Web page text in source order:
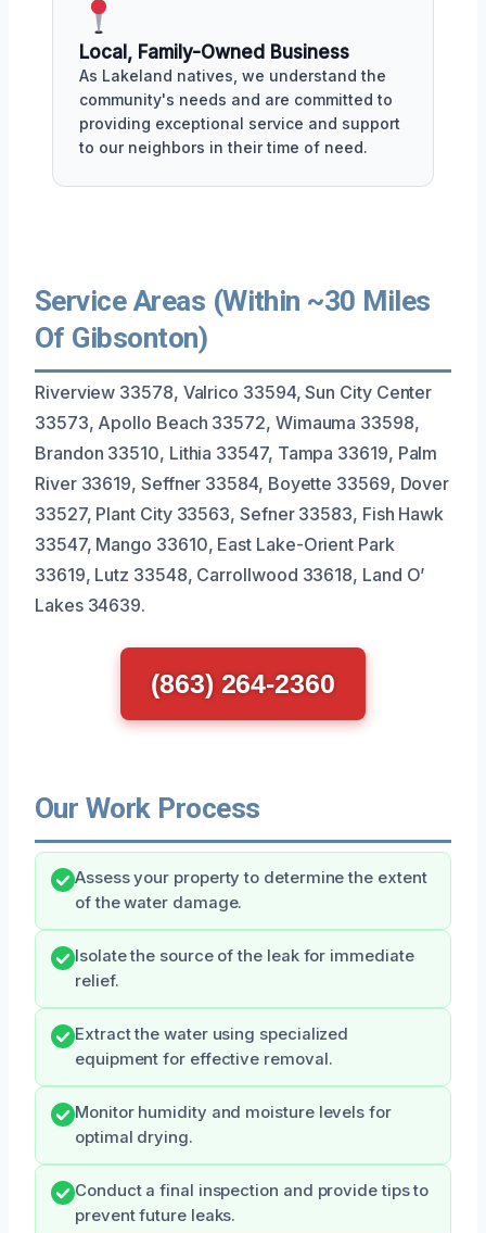
Local, Family-Owned Business
As Lakeland natives, we understand the
community's needs and are committed to
providing exceptional service and support
to our neighbors in their time of need.
Service Areas (Within ~30 Miles
Of Gibsonton)
Riverview 33578, Valrico 33594, Sun City Center
33573, Apollo Beach 33572, Wimauma 33598,
Brandon 33510, Lithia 33547, Tampa 33619, Palm
River 33619, Seffner 33584, Boyette 33569, Dover
33527, Plant City 33563, Sefner 33583, Fish Hawk
33547, Mango 33610, East Lake-Orient Park
33619, Lutz 33548, Carrollwood 33618, Land O’
Lakes 34639.
(863) 264-2360
Our Work Process
Assess your property to determine the extent
of the water damage.
Isolate the source of the leak for immediate
relief.
Extract the water using specialized
equipment for effective removal.
Monitor humidity and moisture levels for
optimal drying.
Conduct a final inspection and provide tips to
prevent future leaks.